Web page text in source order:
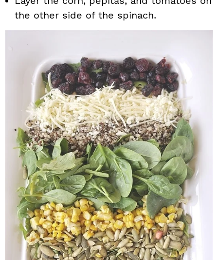
the other side of the spinach.